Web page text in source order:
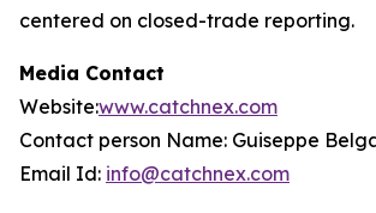
centered on closed-trade reporting.
Media Contact
Website:www.catchnex.com
Contact person Name: Guiseppe
Email Id: info@catchnex.com